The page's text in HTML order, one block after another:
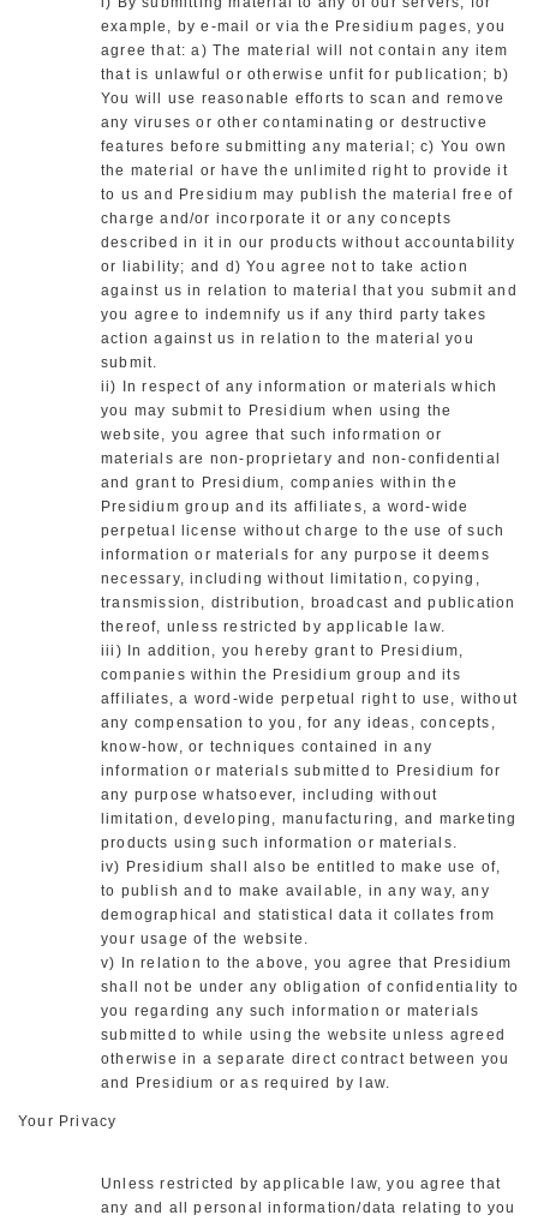
example, by e-mail or via the Presidium pages, you
agree that: a) The material will not contain any item
that is unlawful or otherwise unfit for publication; b)
You will use reasonable efforts to scan and remove
any viruses or other contaminating or destructive
features before submitting any material; c) You own
the material or have the unlimited right to provide it
to us and Presidium may publish the material free of
charge and/or incorporate it or any concepts
described in it in our products without accountability
or liability; and d) You agree not to take action
against us in relation to material that you submit and
you agree to indemnify us if any third party takes
action against us in relation to the material you
submit.
ii) In respect of any information or materials which
you may submit to Presidium when using the
website, you agree that such information or
materials are non-proprietary and non-confidential
and grant to Presidium, companies within the
Presidium group and its affiliates, a word-wide
perpetual license without charge to the use of such
information or materials for any purpose it deems
necessary, including without limitation, copying,
transmission, distribution, broadcast and publication
thereof, unless restricted by applicable law.
iii) In addition, you hereby grant to Presidium,
companies within the Presidium group and its
affiliates, a word-wide perpetual right to use, without
any compensation to you, for any ideas, concepts,
know-how, or techniques contained in any
information or materials submitted to Presidium for
any purpose whatsoever, including without
limitation, developing, manufacturing, and marketing
products using such information or materials.
iv) Presidium shall also be entitled to make use of,
to publish and to make available, in any way, any
demographical and statistical data it collates from
your usage of the website.
v) In relation to the above, you agree that Presidium
shall not be under any obligation of confidentiality to
you regarding any such information or materials
submitted to while using the website unless agreed
otherwise in a separate direct contract between you
and Presidium or as required by law.
Your Privacy
Unless restricted by applicable law, you agree that
any and all personal information/data relating to you